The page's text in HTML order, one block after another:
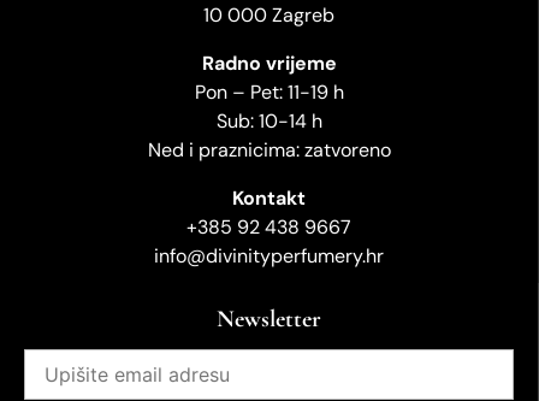
10 000 Zagreb
Radno vrijeme
Pon – Pet: 11-19 h
Sub: 10-14 h
Ned i praznicima: zatvoreno
Kontakt
+385 92 438 9667
info@divinityperfumery.hr
Newsletter